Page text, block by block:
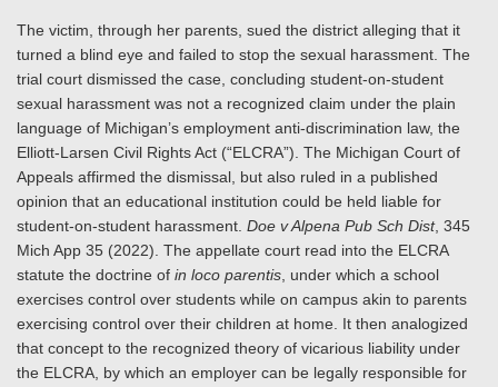
The victim, through her parents, sued the district alleging that it
turned a blind eye and failed to stop the sexual harassment. The
trial court dismissed the case, concluding student-on-student
sexual harassment was not a recognized claim under the plain
language of Michigan’s employment anti-discrimination law, the
Elliott-Larsen Civil Rights Act (“ELCRA”). The Michigan Court of
Appeals affirmed the dismissal, but also ruled in a published
opinion that an educational institution could be held liable for
student-on-student harassment. Doe v Alpena Pub Sch Dist, 345
Mich App 35 (2022). The appellate court read into the ELCRA
statute the doctrine of in loco parentis , under which a school
exercises control over students while on campus akin to parents
exercising control over their children at home. It then analogized
that concept to the recognized theory of vicarious liability under
the ELCRA, by which an employer can be legally responsible for